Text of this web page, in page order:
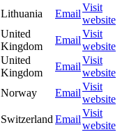
Lithuania Email
Visit
website
United
Kingdom
Email
Visit
website
United
Kingdom
Email
Visit
website
Norway Email
Visit
website
Switzerland Email
Visit
website